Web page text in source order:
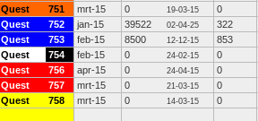
Quest 751 mrt-15 0 19-03-15
0
Quest 752 jan-15 39522 02-04-25
322
Quest 753 feb-15 8500 12-12-15
853
Quest 754 feb-15 0 24-02-15
0
Quest 756 apr-15 0 24-04-15
0
Quest 757 mrt-15 0 21-03-15
0
Quest 758 mrt-15 0 14-03-15 0